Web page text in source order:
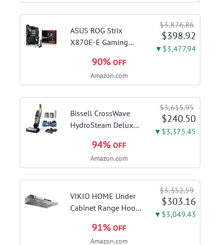
Slate Grey, F515EA-
AH34
ASUS ROG Strix
X870E-E Gaming
ATX Motherboard
18+2+2 Power
DDR5 AEMP, WiFi 7,
5X M.2, PCIe® 5.0,...
$3,876.86
$398.92
▼$3,477.94
90% OFF
Amazon.com
Bissell CrossWave
HydroSteam Deluxe
3515G | Deluxe
steam function for
included; Green
color; hard floor...
$3,615.95
$240.50
▼$3,375.45
94% OFF
Amazon.com
VIKIO HOME Under
Cabinet Range Hood
Fast Venting Ducted,
Kitchen Hood With 3
$3,352.59
$303.16
▼$3,049.43
91% OFF
Amazon.com